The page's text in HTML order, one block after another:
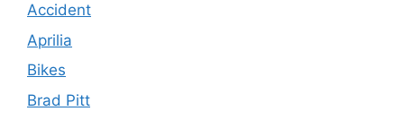
Accident
Aprilia
Bikes
Brad Pitt